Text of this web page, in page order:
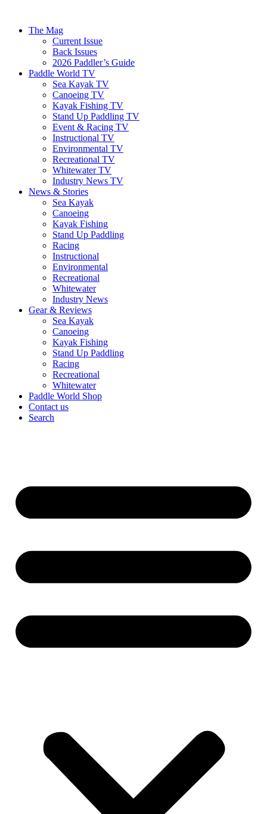
The Mag
Current Issue
Back Issues
2026 Paddler’s Guide
Paddle World TV
Sea Kayak TV
Canoeing TV
Kayak Fishing TV
Stand Up Paddling TV
Event & Racing TV
Instructional TV
Environmental TV
Recreational TV
Whitewater TV
Industry News TV
News & Stories
Sea Kayak
Canoeing
Kayak Fishing
Stand Up Paddling
Racing
Instructional
Environmental
Recreational
Whitewater
Industry News
Gear & Reviews
Sea Kayak
Canoeing
Kayak Fishing
Stand Up Paddling
Racing
Recreational
Whitewater
Paddle World Shop
Contact us
Search